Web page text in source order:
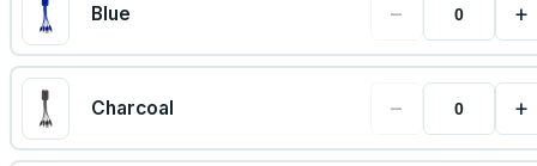
Blue − +
Charcoal − +